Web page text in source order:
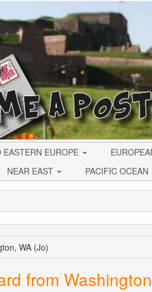
EUROPE
NEAR EAST PACIFIC OCEAN
WA (Jo)
from